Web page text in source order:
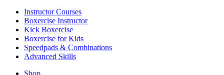
Instructor Courses
Boxercise Instructor
Kick Boxercise
Boxercise for Kids
Speedpads & Combinations
Advanced Skills
Shop